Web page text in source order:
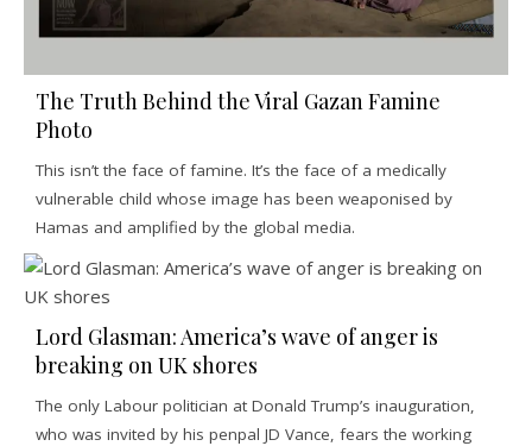
The Truth Behind the Viral Gazan Famine
Photo
This isn’t the face of famine. It’s the face of a medically
vulnerable child whose image has been weaponised by
Hamas and amplified by the global media.
Lord Glasman: America’s wave of anger is
breaking on UK shores
The only Labour politician at Donald Trump’s inauguration,
who was invited by his penpal JD Vance, fears the working